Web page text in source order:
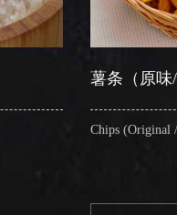
薯条（原味/椒盐）
Chips (Original / Salt & Pepper)